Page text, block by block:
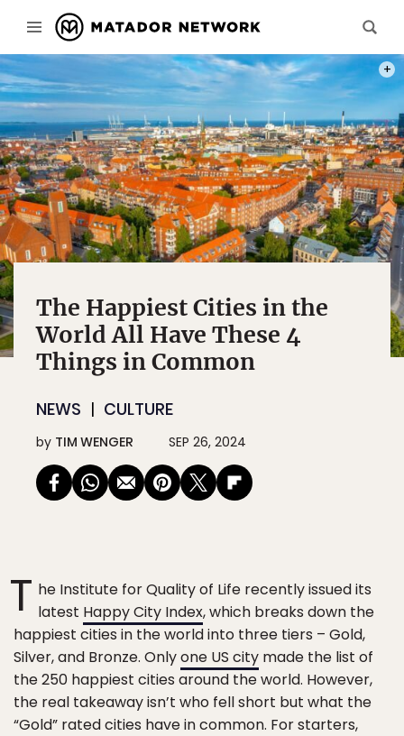
The Happiest Cities in the
World All Have These 4
Things in Common
NEWS CULTURE
by TIM WENGER SEP 26, 2024
T he Institute for Quality of Life recently issued its
latest Happy City Index, which breaks down the
happiest cities in the world into three tiers – Gold,
Silver, and Bronze. Onlyone US city made the list of
the 250 happiest cities around the world. However,
the real takeaway isn’t who fell short but what the
“Gold” rated cities have in common. For starters,